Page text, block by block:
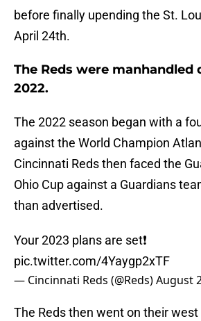
before finally upending the St.
April 24th.
The Reds were manhandled
2022.
The 2022 season began with a
against the World Champion
Cincinnati Reds then faced the
Ohio Cup against a Guardians
than advertised.
Your 2023 plans are set❗️
pic.twitter.com/4Yaygp2xTF
— Cincinnati Reds (@Reds)August
The Reds then went on their